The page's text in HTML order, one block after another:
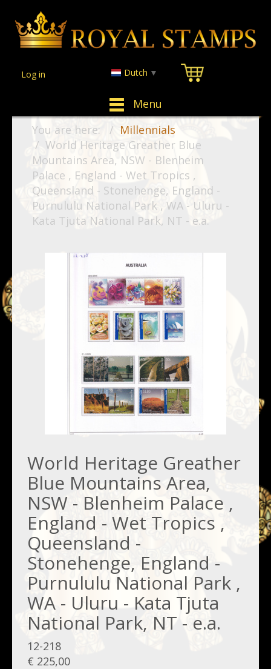
Menu
Log in Dutch ▼
You are here:
Millennials
World Heritage Greather Blue
Mountains Area, NSW - Blenheim
Palace , England - Wet Tropics ,
Queensland - Stonehenge, England -
Purnululu National Park , WA - Uluru -
Kata Tjuta National Park, NT - e.a.
World Heritage Greather
Blue Mountains Area,
NSW - Blenheim Palace ,
England - Wet Tropics ,
Queensland -
Stonehenge, England -
Purnululu National Park ,
WA - Uluru - Kata Tjuta
National Park, NT - e.a.
12-218
€ 225,00